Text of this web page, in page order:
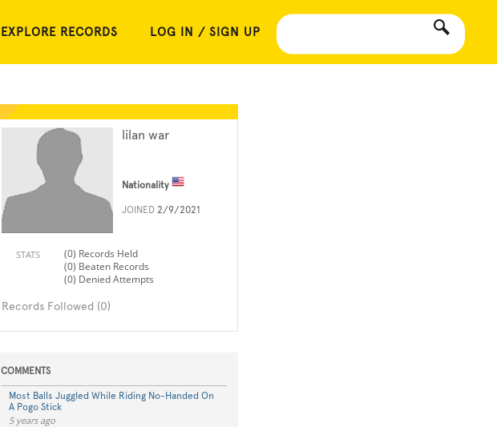
EXPLORE RECORDS LOG IN / SIGN UP
lilan war
Nationality
JOINED 2/9/2021
STATS
(0) Records Held
(0) Beaten Records
(0) Denied Attempts
Records Followed (0)
COMMENTS
Most Balls Juggled While Riding No-Handed On
A Pogo Stick
5 years ago